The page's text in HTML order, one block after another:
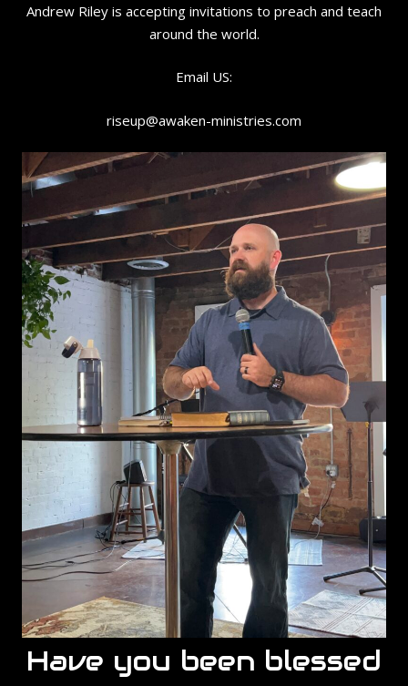
Andrew Riley is accepting invitations to preach and teach
around the world.
Email US:
riseup@awaken-ministries.com
Have you been blessed